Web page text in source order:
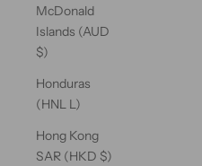
McDonald
Islands (AUD
$)
Honduras
(HNL L)
Hong Kong
SAR (HKD $)